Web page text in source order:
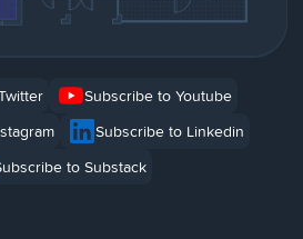
Subscribe to Youtube
Subscribe to Linkedin
to Substack